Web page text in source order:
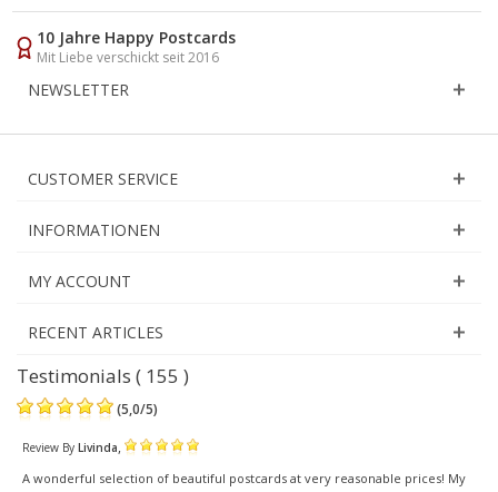
10 Jahre Happy Postcards
Mit Liebe verschickt seit 2016
NEWSLETTER
CUSTOMER SERVICE
INFORMATIONEN
MY ACCOUNT
RECENT ARTICLES
Testimonials ( 155 )
(5,0/5)
Review By Livinda,
A wonderful selection of beautiful postcards at very reasonable prices! My